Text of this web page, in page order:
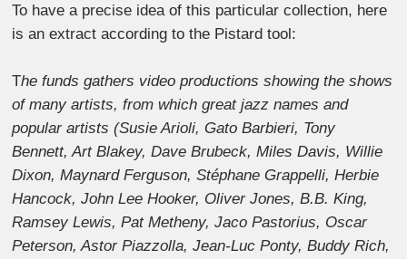
To have a precise idea of this particular collection, here
is an extract according to the Pistard tool:
The funds gathers video productions showing the shows
of many artists, from which great jazz names and
popular artists (Susie Arioli, Gato Barbieri, Tony
Bennett, Art Blakey, Dave Brubeck, Miles Davis, Willie
Dixon, Maynard Ferguson, Stéphane Grappelli, Herbie
Hancock, John Lee Hooker, Oliver Jones, B.B. King,
Ramsey Lewis, Pat Metheny, Jaco Pastorius, Oscar
Peterson, Astor Piazzolla, Jean-Luc Ponty, Buddy Rich,